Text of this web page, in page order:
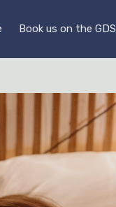
Book us on the GDS